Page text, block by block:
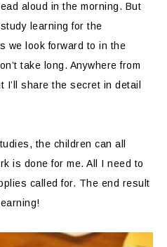
aloud in the morning. But
learning for the
we look forward to in the
take long. Anywhere from
I’ll share the secret in detail
the children can all
is done for me. All I need to
called for. The end result